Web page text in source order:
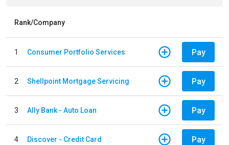
Rank/Company
1 Consumer Portfolio Services Pay
2 Shellpoint Mortgage Servicing Pay
3 Ally Bank - Auto Loan Pay
4 Discover - Credit Card Pay